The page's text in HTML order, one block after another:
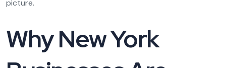
picture.
Why New York